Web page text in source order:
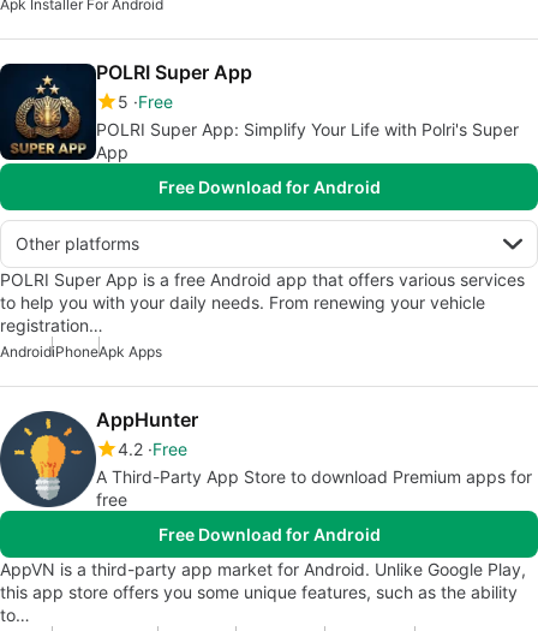
Apk Installer For Android
POLRI Super App
5 Free
POLRI Super App: Simplify Your Life with Polri's Super
App
Free Download for Android
Other platforms
POLRI Super App is a free Android app that offers various services
to help you with your daily needs. From renewing your vehicle
registration…
AndroidiPhoneApk Apps
AppHunter
4.2 Free
A Third-Party App Store to download Premium apps for
free
Free Download for Android
AppVN is a third-party app market for Android. Unlike Google Play,
this app store offers you some unique features, such as the ability
to…